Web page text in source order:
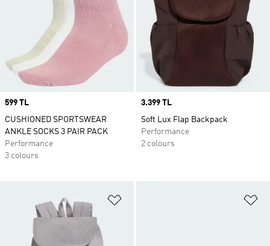
Price
599 TL
CUSHIONED SPORTSWEAR
ANKLE SOCKS 3 PAIR PACK
Performance
3 colours
Price
3.399 TL
Soft Lux Flap Backpack
Performance
2 colours